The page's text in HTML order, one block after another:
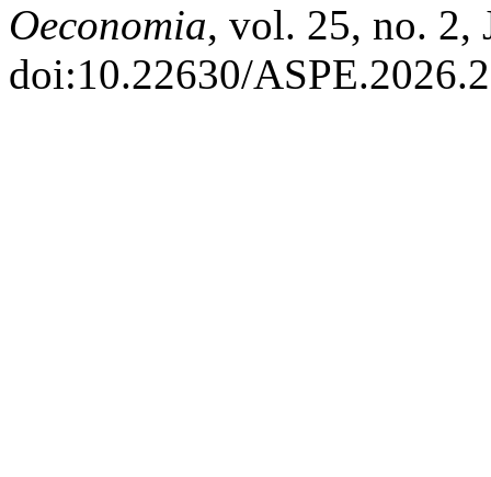
Oeconomia, vol. 25, no. 2,
doi:10.22630/